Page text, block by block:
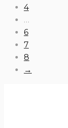
4
…
6
7
8
→